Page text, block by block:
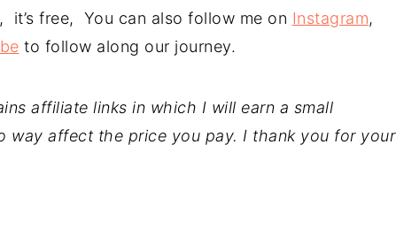
it’s free, You can also follow me on Instagram,
to follow along our journey.
affiliate links in which I will earn a small
way affect the price you pay. I thank you for your